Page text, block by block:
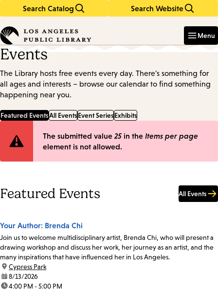
Search Catalog Search Website
in
keywords
Menu
Events
The Library hosts free events every day. There's something for
all ages and interests – browse our calendar to find something
happening near you.
Featured EventsAll EventsEvent SeriesExhibits
Error
The submitted value 25 in the Items per page
element is not allowed.
Featured Events All Events
Your Author: Brenda Chi
Join us to welcome multidisciplinary artist, Brenda Chi, who will present a
drawing workshop and discuss her work, her journey as an artist, and the
many inspirations that have influenced her in Los Angeles.
location:
Cypress Park
date:8/13/2026
time:4:00 PM - 5:00 PM